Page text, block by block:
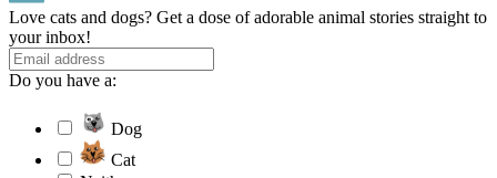
Love cats and dogs? Get a dose of adorable animal stories straight to
your inbox!
Do you have a:
Dog
Cat